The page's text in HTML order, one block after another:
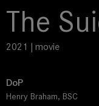
The
2021 | movie
DoP
Henry Braham, BSC